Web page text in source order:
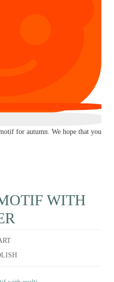
for autumn. We hope that you
WITH